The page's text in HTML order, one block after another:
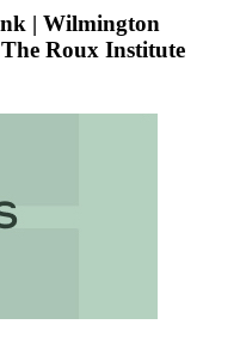
| Wilmington
Roux Institute